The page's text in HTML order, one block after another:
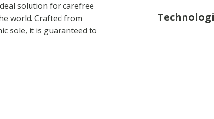
solution for carefree
world. Crafted from
sole, it is guaranteed to